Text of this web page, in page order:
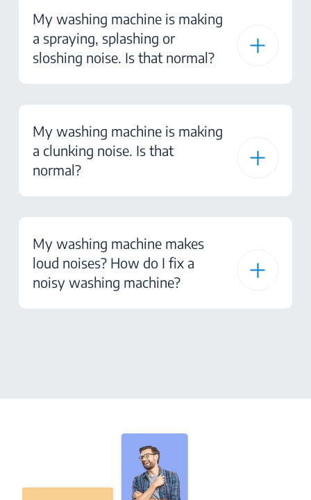
My washing machine is making
a spraying, splashing or
sloshing noise. Is that normal?
My washing machine is making
a clunking noise. Is that
normal?
My washing machine makes
loud noises? How do I fix a
noisy washing machine?